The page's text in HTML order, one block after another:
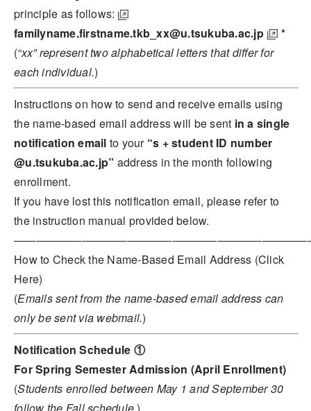
principle as follows:
familyname.firstname.tkb_xx@u.tsukuba.ac.jp
*
(“xx” represent two alphabetical letters that differ for
each individual.)
Instructions on how to send and receive emails using
the name-based email address will be sent in a single
notification email to your “s + student ID number
@u.tsukuba.ac.jp” address in the month following
enrollment.
If you have lost this notification email, please refer to
the instruction manual provided below.
How to Check the Name-Based Email Address (Click
Here)
(Emails sent from the name-based email address can
only be sent via webmail.)
Notification Schedule ①
For Spring Semester Admission (April Enrollment)
(Students enrolled between May 1 and September 30
follow the Fall schedule.)